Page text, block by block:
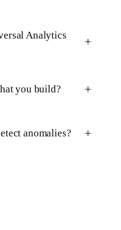
Analytics
you build?
anomalies?